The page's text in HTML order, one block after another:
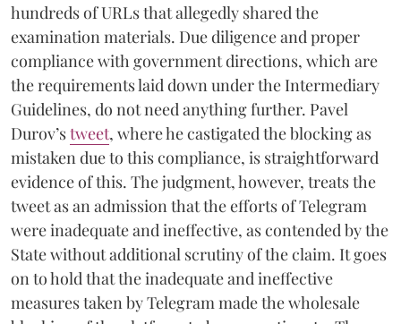
hundreds of URLs that allegedly shared the
examination materials. Due diligence and proper
compliance with government directions, which are
the requirements laid down under the Intermediary
Guidelines, do not need anything further. Pavel
Durov’stweet, where he castigated the blocking as
mistaken due to this compliance, is straightforward
evidence of this. The judgment, however, treats the
tweet as an admission that the efforts of Telegram
were inadequate and ineffective, as contended by the
State without additional scrutiny of the claim. It goes
on to hold that the inadequate and ineffective
measures taken by Telegram made the wholesale